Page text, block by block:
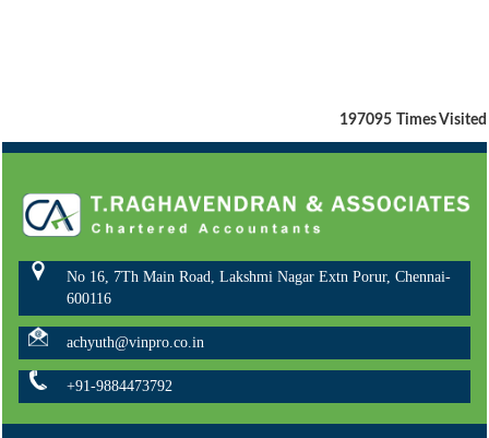
197095 Times Visited
No 16, 7Th Main Road, Lakshmi Nagar Extn Porur, Chennai-
600116
achyuth@vinpro.co.in
+91-9884473792